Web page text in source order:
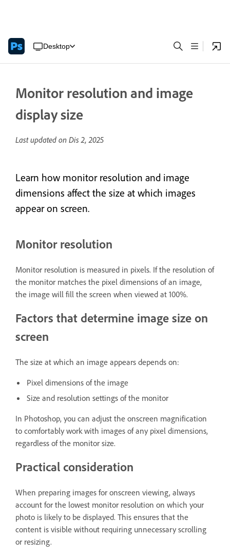
Desktop
Monitor resolution and image
display size
Last updated on Dis 2, 2025
Learn how monitor resolution and image
dimensions affect the size at which images
appear on screen.
Monitor resolution
Monitor resolution is measured in pixels. If the resolution of
the monitor matches the pixel dimensions of an image,
the image will fill the screen when viewed at 100%.
Factors that determine image size on
screen
The size at which an image appears depends on:
Pixel dimensions of the image
Size and resolution settings of the monitor
In Photoshop, you can adjust the onscreen magnification
to comfortably work with images of any pixel dimensions,
regardless of the monitor size.
Practical consideration
When preparing images for onscreen viewing, always
account for the lowest monitor resolution on which your
photo is likely to be displayed. This ensures that the
content is visible without requiring unnecessary scrolling
or resizing.